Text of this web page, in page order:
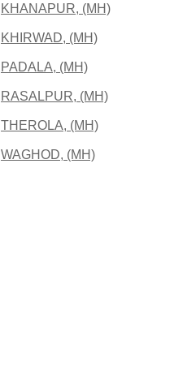
KHANAPUR, (MH)
KHIRWAD, (MH)
PADALA, (MH)
RASALPUR, (MH)
THEROLA, (MH)
WAGHOD, (MH)